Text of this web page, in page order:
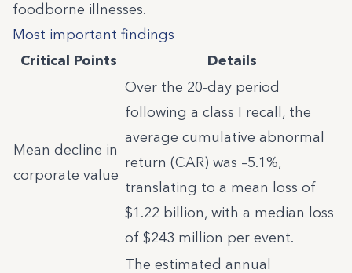
foodborne illnesses.
Most important findings
Critical Points
Details
Mean decline in
corporate value
Over the 20-day period
following a class I recall, the
average cumulative abnormal
return (CAR) was –5.1%,
translating to a mean loss of
$1.22 billion, with a median loss
of $243 million per event.
The estimated annual